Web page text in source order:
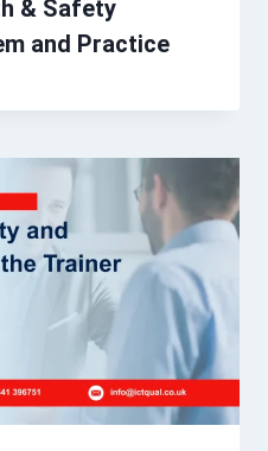
& Safety
and Practice